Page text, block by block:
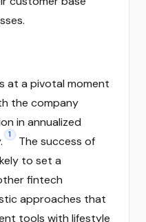
at a pivotal moment
the company
in annualized
1
The success of
to set a
fintech
approaches that
tools with lifestyle